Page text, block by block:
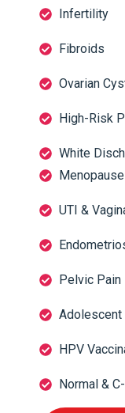
Infertility
Fibroids
Ovarian
High-Risk
White
Menopause
UTI &
Pelvic Pain
HPV
Normal &